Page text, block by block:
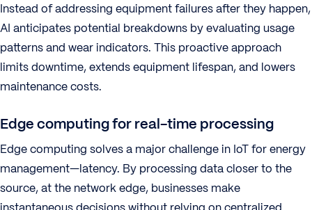
Instead of addressing equipment failures after they happen,
AI anticipates potential breakdowns by evaluating usage
patterns and wear indicators. This proactive approach
limits downtime, extends equipment lifespan, and lowers
maintenance costs.
Edge computing for real-time processing
Edge computing solves a major challenge in IoT for energy
management—latency. By processing data closer to the
source, at the network edge, businesses make